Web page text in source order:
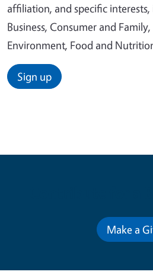
affiliation, and specific
Business, Consumer and
Environment, Food and
Sign up
Make a